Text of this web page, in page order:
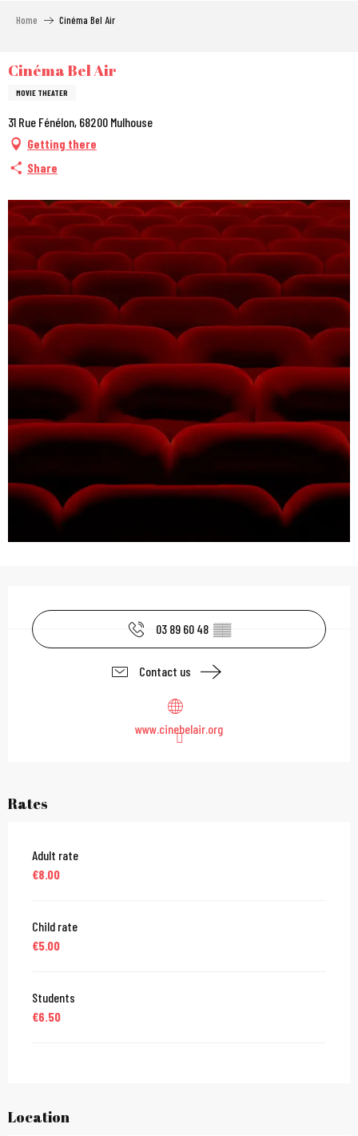
principal
Home Cinéma Bel Air
Cinéma Bel Air
MOVIE THEATER
31 Rue Fénélon, 68200 Mulhouse
Getting there
Share
Opening hours &
03 89 60 48 ▒▒
Contact us
www.cinebelair.org
Rates
Adult rate
€8.00
Child rate
€5.00
Students
€6.50
Location